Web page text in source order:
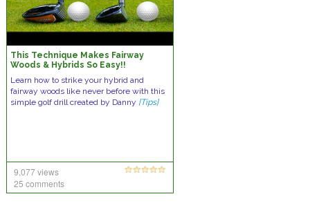
This Technique Makes Fairway
Woods & Hybrids So Easy!!
Learn how to strike your hybrid and
fairway woods like never before with this
simple golf drill created by Danny [Tips]
9,077 views
25 comments